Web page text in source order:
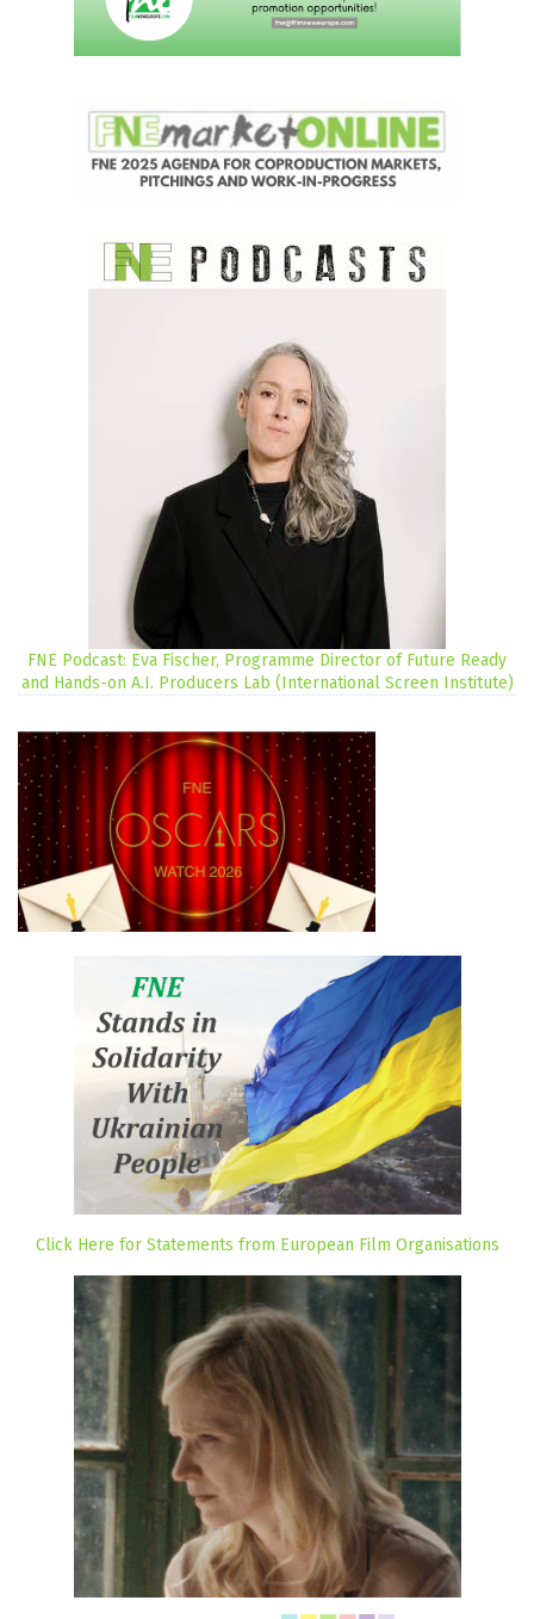
FNE Podcast: Eva Fischer, Programme Director of Future Ready
and Hands-on A.I. Producers Lab (International Screen Institute)
Click Here for Statements from European Film Organisations